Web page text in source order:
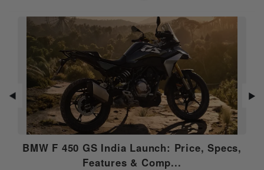
Fuel Supply Fuel Injection
Clutch Wet, multi-plate
Gear Box 6 Speed
Emission Type Euro 5
Compression
12.1:1
◀
BMW F 450 GS India Launch: Price, Specs,
Features & Comp...
▶